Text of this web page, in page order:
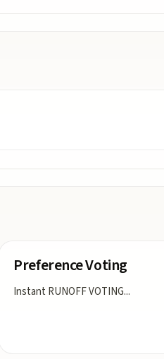
Preference Voting
Instant RUNOFF VOTING...